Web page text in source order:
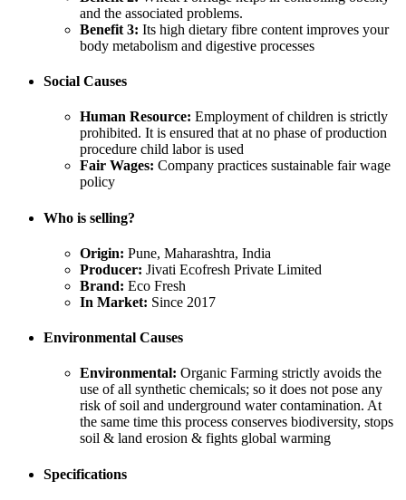
and the associated problems.
Benefit 3: Its high dietary fibre content improves your
body metabolism and digestive processes
Social Causes
Human Resource: Employment of children is strictly
prohibited. It is ensured that at no phase of production
procedure child labor is used
Fair Wages: Company practices sustainable fair wage
policy
Who is selling?
Origin: Pune, Maharashtra, India
Producer: Jivati Ecofresh Private Limited
Brand: Eco Fresh
In Market: Since 2017
Environmental Causes
Environmental: Organic Farming strictly avoids the
use of all synthetic chemicals; so it does not pose any
risk of soil and underground water contamination. At
the same time this process conserves biodiversity, stops
soil & land erosion & fights global warming
Specifications